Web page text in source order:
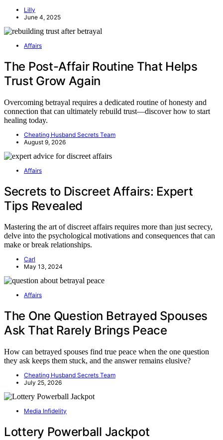
Lilly
June 4, 2025
Affairs
The Post-Affair Routine That Helps
Trust Grow Again
Overcoming betrayal requires a dedicated routine of honesty and
connection that can ultimately rebuild trust—discover how to start
healing today.
Cheating Husband Secrets Team
August 9, 2026
Affairs
Secrets to Discreet Affairs: Expert
Tips Revealed
Mastering the art of discreet affairs requires more than just secrecy,
delve into the psychological motivations and consequences that can
make or break relationships.
Carl
May 13, 2024
Affairs
The One Question Betrayed Spouses
Ask That Rarely Brings Peace
How can betrayed spouses find true peace when the one question
they ask keeps them stuck, and the answer remains elusive?
Cheating Husband Secrets Team
July 25, 2026
Media Infidelity
Lottery Powerball Jackpot